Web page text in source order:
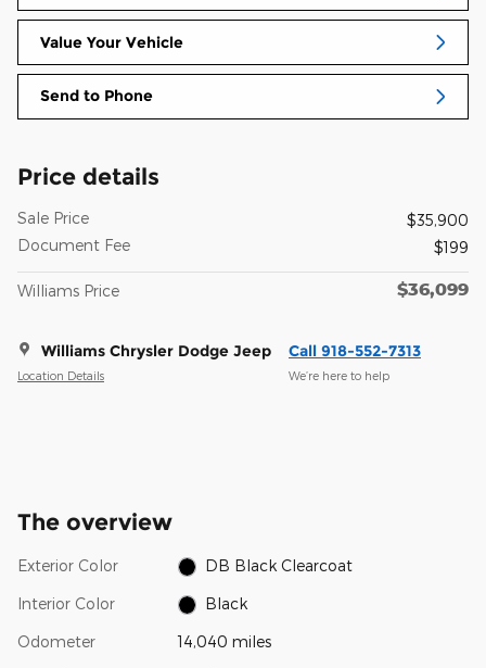
Value Your Vehicle
Send to Phone
Price details
Sale Price
$35,900
Document Fee
$199
Williams Price $36,099
Williams Chrysler Dodge Jeep
Location Details
Call 918-552-7313
We’re here to help
The overview
Exterior Color DB Black Clearcoat
Interior Color Black
Odometer 14,040 miles